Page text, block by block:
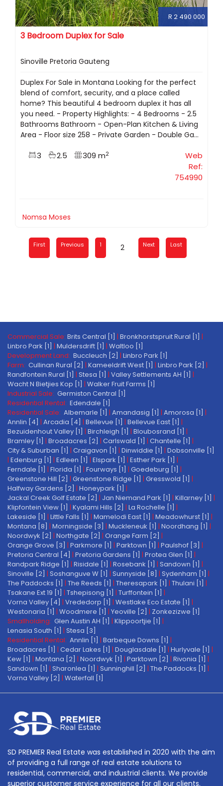
R 2 490 000
3 Bedroom Duplex for Sale
Sinoville Pretoria Gauteng
Duplex For Sale in Montana Looking for the perfect
blend of comfort, security, and a place called
home? This beautiful 4 bedroom duplex it has all
you need. - Property Highlights: - 4 Bedrooms - 2.5
Bathrooms Bathroom - Open-Plan Kitchen & Living
Area - Floor size 258 - Private Garden - Double Ga...
3 2.5 309 m2
Web
Ref:
754990
Nomsa Moses
First Previous 1 2 Next Last
Commercial Sale: Brits Central [1] | Bronkhorstspruit Rural [1] |
Linbro Park [1] | Muldersdrift [1] | Waltloo [1]
Development Land: Buccleuch [2] | Linbro Park [1]
Farm: Cullinan Rural [2] | Kameeldrift West [1] | Linbro Park [2] |
Randfontein Rural [1] | Stesa [1] | Valley Settlements AH [1] |
Wacht N Bietjies Kop [1] | Walker Fruit Farms [1]
Industrial Sale: Germiston Central [1]
Residential Rental: Edendale [1]
Residential Sale: Albemarle [1] | Amandasig [1] | Amorosa [1] |
Annlin [4] | Arcadia [4] | Bellevue [1] | Bellevue East [1] |
Bezuidenhout Valley [1] | Birchleigh [1] | Bloubosrand [1] |
Bramley [1] | Broadacres [2] | Carlswald [1] | Chantelle [1] |
City & Suburban [1] | Craigavon [1] | Dinwiddie [1] | Dobsonville [1]
| Edenburg [1] | Edleen [1] | Elspark [1] | Esther Park [1] |
Ferndale [1] | Florida [1] | Fourways [1] | Goedeburg [1] |
Greenstone Hill [2] | Greenstone Ridge [1] | Gresswold [1] |
Halfway Gardens [2] | Honeypark [1] |
Jackal Creek Golf Estate [2] | Jan Niemand Park [1] | Killarney [1] |
Klipfontein View [1] | Kyalami Hills [2] | La Rochelle [1] |
Lakeside [1] | Little Falls [1] | Mamelodi East [1] | Meadowhurst [1] |
Montana [8] | Morningside [3] | Muckleneuk [1] | Noordhang [1] |
Noordwyk [2] | Northgate [2] | Orange Farm [2] |
Orange Grove [3] | Parkmore [1] | Parktown [1] | Paulshof [3] |
Pretoria Central [4] | Pretoria Gardens [1] | Protea Glen [1] |
Randpark Ridge [1] | Risidale [1] | Rosebank [1] | Sandown [1] |
Sinoville [2] | Soshanguve W [1] | Sunnyside [8] | Sydenham [1] |
The Paddocks [1] | The Reeds [1] | Theresapark [1] | Thulani [1] |
Tsakane Ext 19 [1] | Tshepisong [1] | Turffontein [1] |
Vorna Valley [4] | Vrededorp [1] | Westlake Eco Estate [1] |
Westonaria [1] | Woodmere [1] | Yeoville [2] | Zonkezizwe [1]
Smallholding: Glen Austin AH [1] | Klippoortjie [1] |
Lenasia South [1] | Stesa [3]
Residential Rental: Annlin [1] | Barbeque Downs [1] |
Broadacres [1] | Cedar Lakes [1] | Douglasdale [1] | Hurlyvale [1] |
Kew [1] | Montana [2] | Noordwyk [1] | Parktown [2] | Rivonia [1] |
Sandown [1] | Sharonlea [1] | Sunninghill [2] | The Paddocks [1] |
Vorna Valley [2] | Waterfall [1]
SD PREMIER Real Estate was established in 2020 with the aim
of providing a full range of real estate solutions to
residential, commercial, and industrial clients. We provide
superior customer service experience for all our clients.